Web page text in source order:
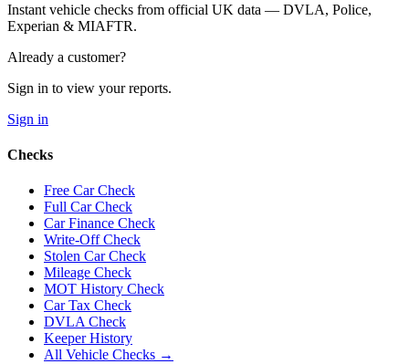
Instant vehicle checks from official UK data — DVLA, Police,
Experian & MIAFTR.
Already a customer?
Sign in to view your reports.
Sign in
Checks
Free Car Check
Full Car Check
Car Finance Check
Write-Off Check
Stolen Car Check
Mileage Check
MOT History Check
Car Tax Check
DVLA Check
Keeper History
All Vehicle Checks →